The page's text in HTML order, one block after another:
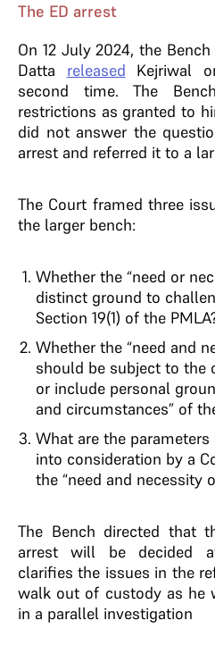
The ED arrest
On 12 July 2024, the
Datta released Kejriwal
second time. The
restrictions as granted to
did not answer the
arrest and referred it to a
The Court framed three
the larger bench:
Whether the “need or
distinct ground to
Section 19(1) of the
Whether the “need and
should be subject to the
or include personal
and circumstances” of
What are the
into consideration by a
the “need and necessity
The Bench directed that
arrest will be decided
clarifies the issues in the
walk out of custody as he
in a parallel investigation